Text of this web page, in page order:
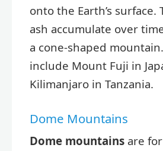
onto the Earth’s surface.
ash accumulate over
a cone-shaped
include Mount Fuji in
Kilimanjaro in Tanzania.
Dome Mountains
Dome mountains are